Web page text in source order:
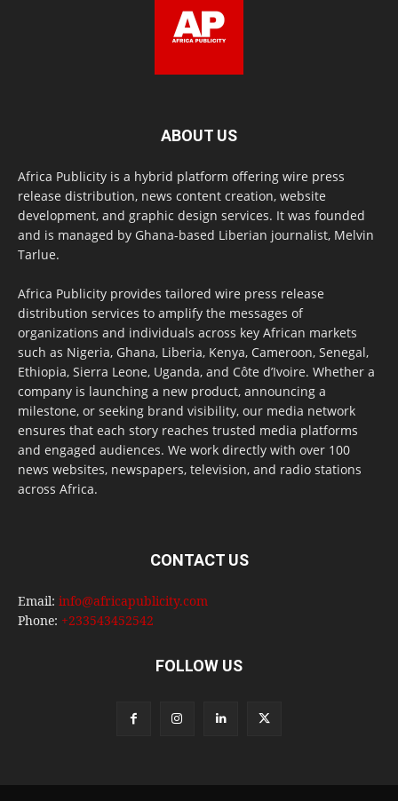
ABOUT US
Africa Publicity is a hybrid platform offering wire press
release distribution, news content creation, website
development, and graphic design services. It was founded
and is managed by Ghana-based Liberian journalist, Melvin
Tarlue.
Africa Publicity provides tailored wire press release
distribution services to amplify the messages of
organizations and individuals across key African markets
such as Nigeria, Ghana, Liberia, Kenya, Cameroon, Senegal,
Ethiopia, Sierra Leone, Uganda, and Côte d’Ivoire. Whether a
company is launching a new product, announcing a
milestone, or seeking brand visibility, our media network
ensures that each story reaches trusted media platforms
and engaged audiences. We work directly with over 100
news websites, newspapers, television, and radio stations
across Africa.
CONTACT US
Email: info@africapublicity.com
Phone: +233543452542
FOLLOW US